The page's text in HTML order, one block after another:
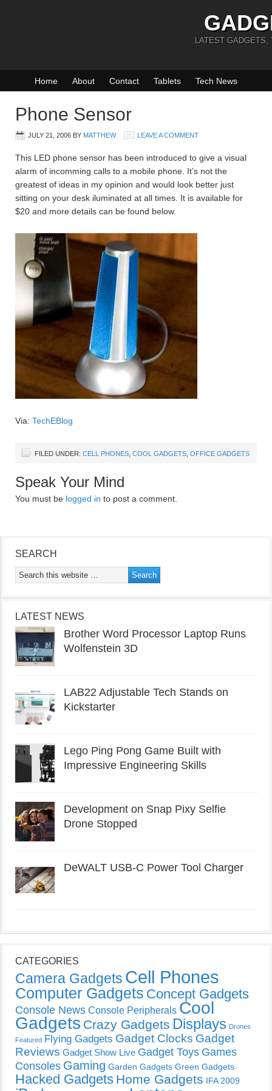
LATEST GADGETS,
Home About Contact Tablets Tech News
Phone Sensor
JULY 21, 2006 BY MATTHEW LEAVE A COMMENT
This LED phone sensor has been introduced to give a visual
alarm of incomming calls to a mobile phone. It’s not the
greatest of ideas in my opinion and would look better just
sitting on your desk iluminated at all times. It is available for
$20 and more details can be found below.
Via: TechEBlog
FILED UNDER: CELL PHONES COOL GADGETS OFFICE GADGETS
Speak Your Mind
You must be logged in to post a comment.
SEARCH
LATEST NEWS
Brother Word Processor Laptop Runs
Wolfenstein 3D
LAB22 Adjustable Tech Stands on
Kickstarter
Lego Ping Pong Game Built with
Impressive Engineering Skills
Development on Snap Pixy Selfie
Drone Stopped
DeWALT USB-C Power Tool Charger
CATEGORIES
Camera Gadgets Cell Phones
Computer Gadgets Concept Gadgets
Console News Console Peripherals Cool
Gadgets Crazy Gadgets Displays Drones
Featured Flying Gadgets Gadget Clocks Gadget
Reviews Gadget Show Live Gadget Toys Games
Consoles Gaming Garden Gadgets Green Gadgets
Hacked Gadgets Home Gadgets IFA 2009